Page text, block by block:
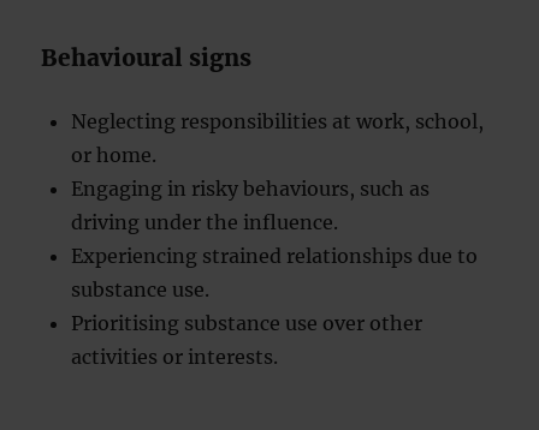
Behavioural signs
Neglecting responsibilities at work, school,
or home.
Engaging in risky behaviours, such as
driving under the influence.
Experiencing strained relationships due to
substance use.
Prioritising substance use over other
activities or interests.